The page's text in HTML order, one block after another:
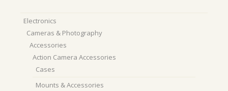
Electronics
Cameras & Photography
Accessories
Action Camera Accessories
Cases
Mounts & Accessories